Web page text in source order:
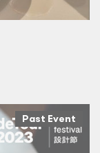
Past Event